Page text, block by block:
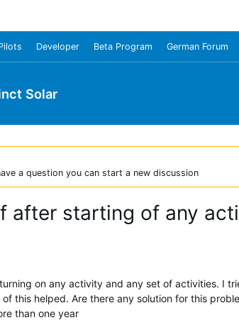
Developer Beta Program German Forum
Solar
a question you can start a new discussion
after starting of any
on any activity and any set of activities. I
this helped. Are there any solution for this
than one year